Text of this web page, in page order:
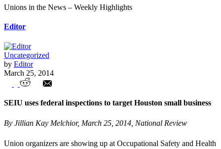
Unions in the News – Weekly Highlights
Editor
Uncategorized
by Editor
March 25, 2014
SEIU uses federal inspections to target Houston small business
By Jillian Kay Melchior, March 25, 2014, National Review
Union organizers are showing up at Occupational Safety and Health